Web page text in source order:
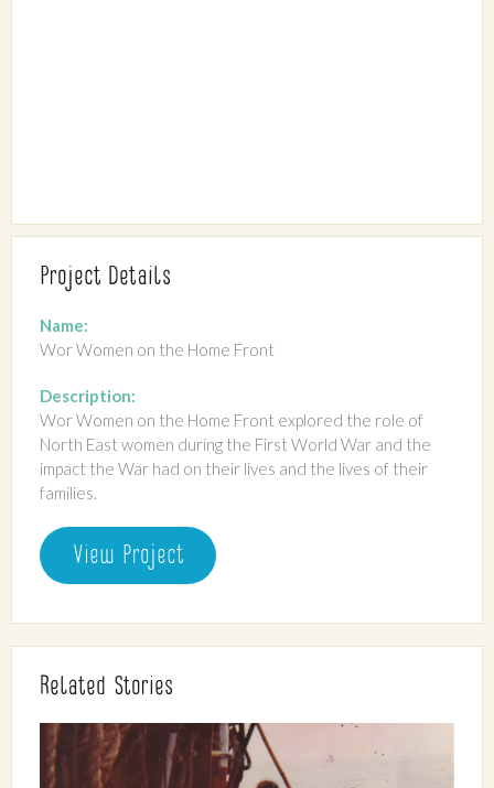
Project Details
Name:
Wor Women on the Home Front
Description:
Wor Women on the Home Front explored the role of
North East women during the First World War and the
impact the War had on their lives and the lives of their
families.
View Project
Related Stories